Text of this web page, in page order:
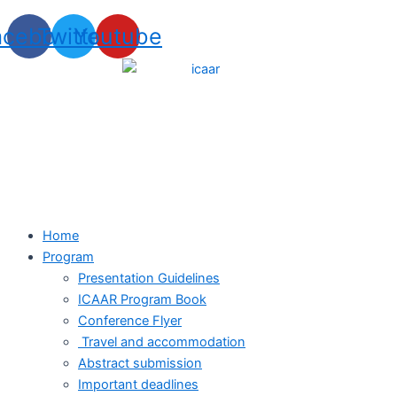
TwitterYoutube
Home
Program
Presentation Guidelines
ICAAR Program Book
Conference Flyer
Travel and accommodation
Abstract submission
Important deadlines